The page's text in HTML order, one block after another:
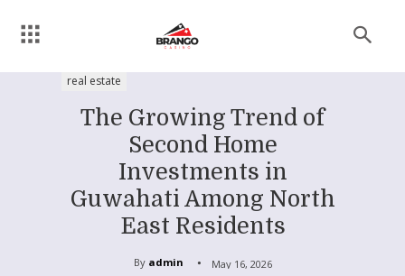
real estate
The Growing Trend of
Second Home
Investments in
Guwahati Among North
East Residents
By admin May 16, 2026